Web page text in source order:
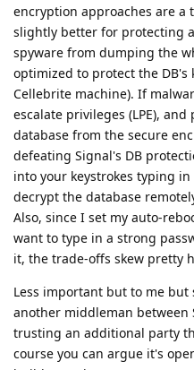
encryption approaches are
slightly better for protecting
spyware from dumping the
optimized to protect the DB's
Cellebrite machine). If
escalate privileges (LPE),
database from the secure
defeating Signal's DB
into your keystrokes typing
decrypt the database
Also, since I set my auto-
want to type in a strong
it, the trade-offs skew pretty
Less important but to me
another middleman between
trusting an additional party
course you can argue it's